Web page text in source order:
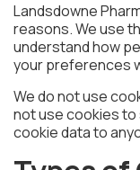
Landsdowne
reasons. We use
understand how
your preferences
We do not use
not use cookies to
cookie data to